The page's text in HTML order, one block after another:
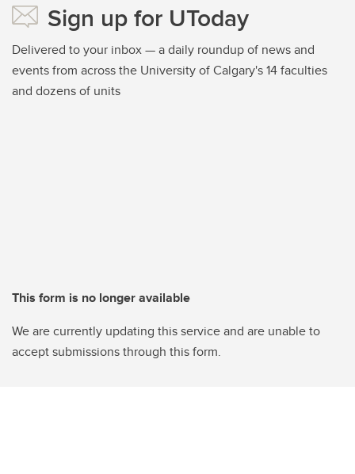
Sign up for UToday
Delivered to your inbox — a daily roundup of news and
events from across the University of Calgary's 14 faculties
and dozens of units
This form is no longer available
We are currently updating this service and are unable to
accept submissions through this form.